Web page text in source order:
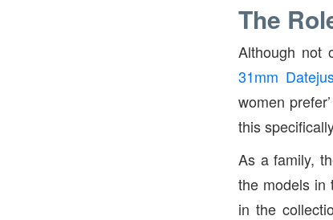
The
Although not
31mm
women
this
As a family,
the models in
in the